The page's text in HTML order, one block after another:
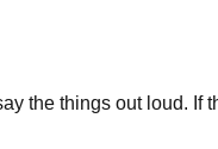
the things out loud. If